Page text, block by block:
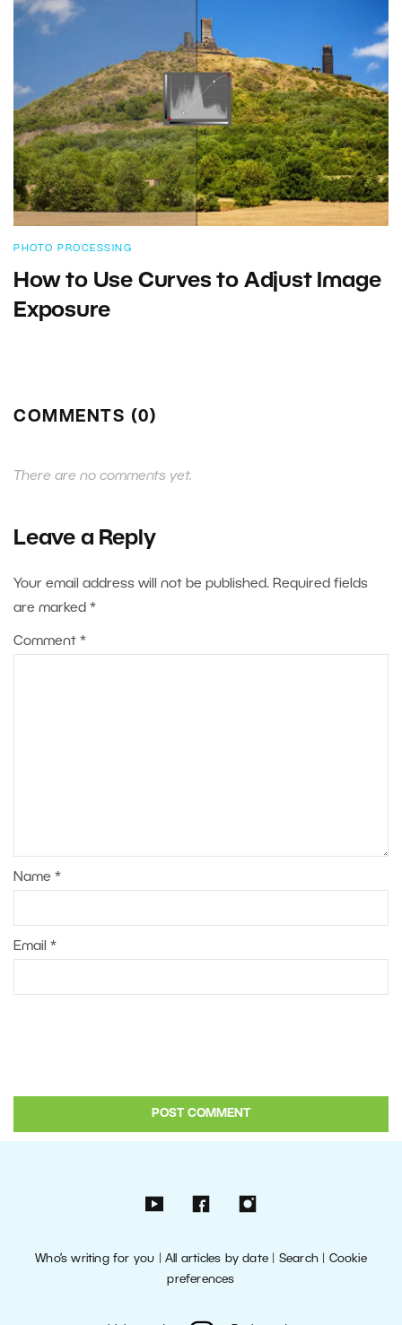
PHOTO PROCESSING
How to Use Curves to Adjust Image
Exposure
COMMENTS (0)
There are no comments yet.
Leave a Reply
Your email address will not be published. Required fields
are marked *
Comment *
Name *
Email *
Who’s writing for you |All articles by date Search| Cookie
preferences